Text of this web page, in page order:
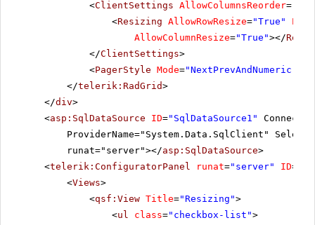
<ClientSettings AllowColumnsReorder=
<Resizing AllowRowResize="True"
AllowColumnResize="True"></
</ClientSettings>
<PagerStyle Mode="NextPrevAndNumeric"
</telerik:RadGrid>
</div>
<asp:SqlDataSource ID="SqlDataSource1"
ProviderName="System.Data.SqlClient"
runat="server"></asp:SqlDataSource>
<telerik:ConfiguratorPanel runat="server" ID=
<Views>
<qsf:View Title="Resizing">
<ul class="checkbox-list">